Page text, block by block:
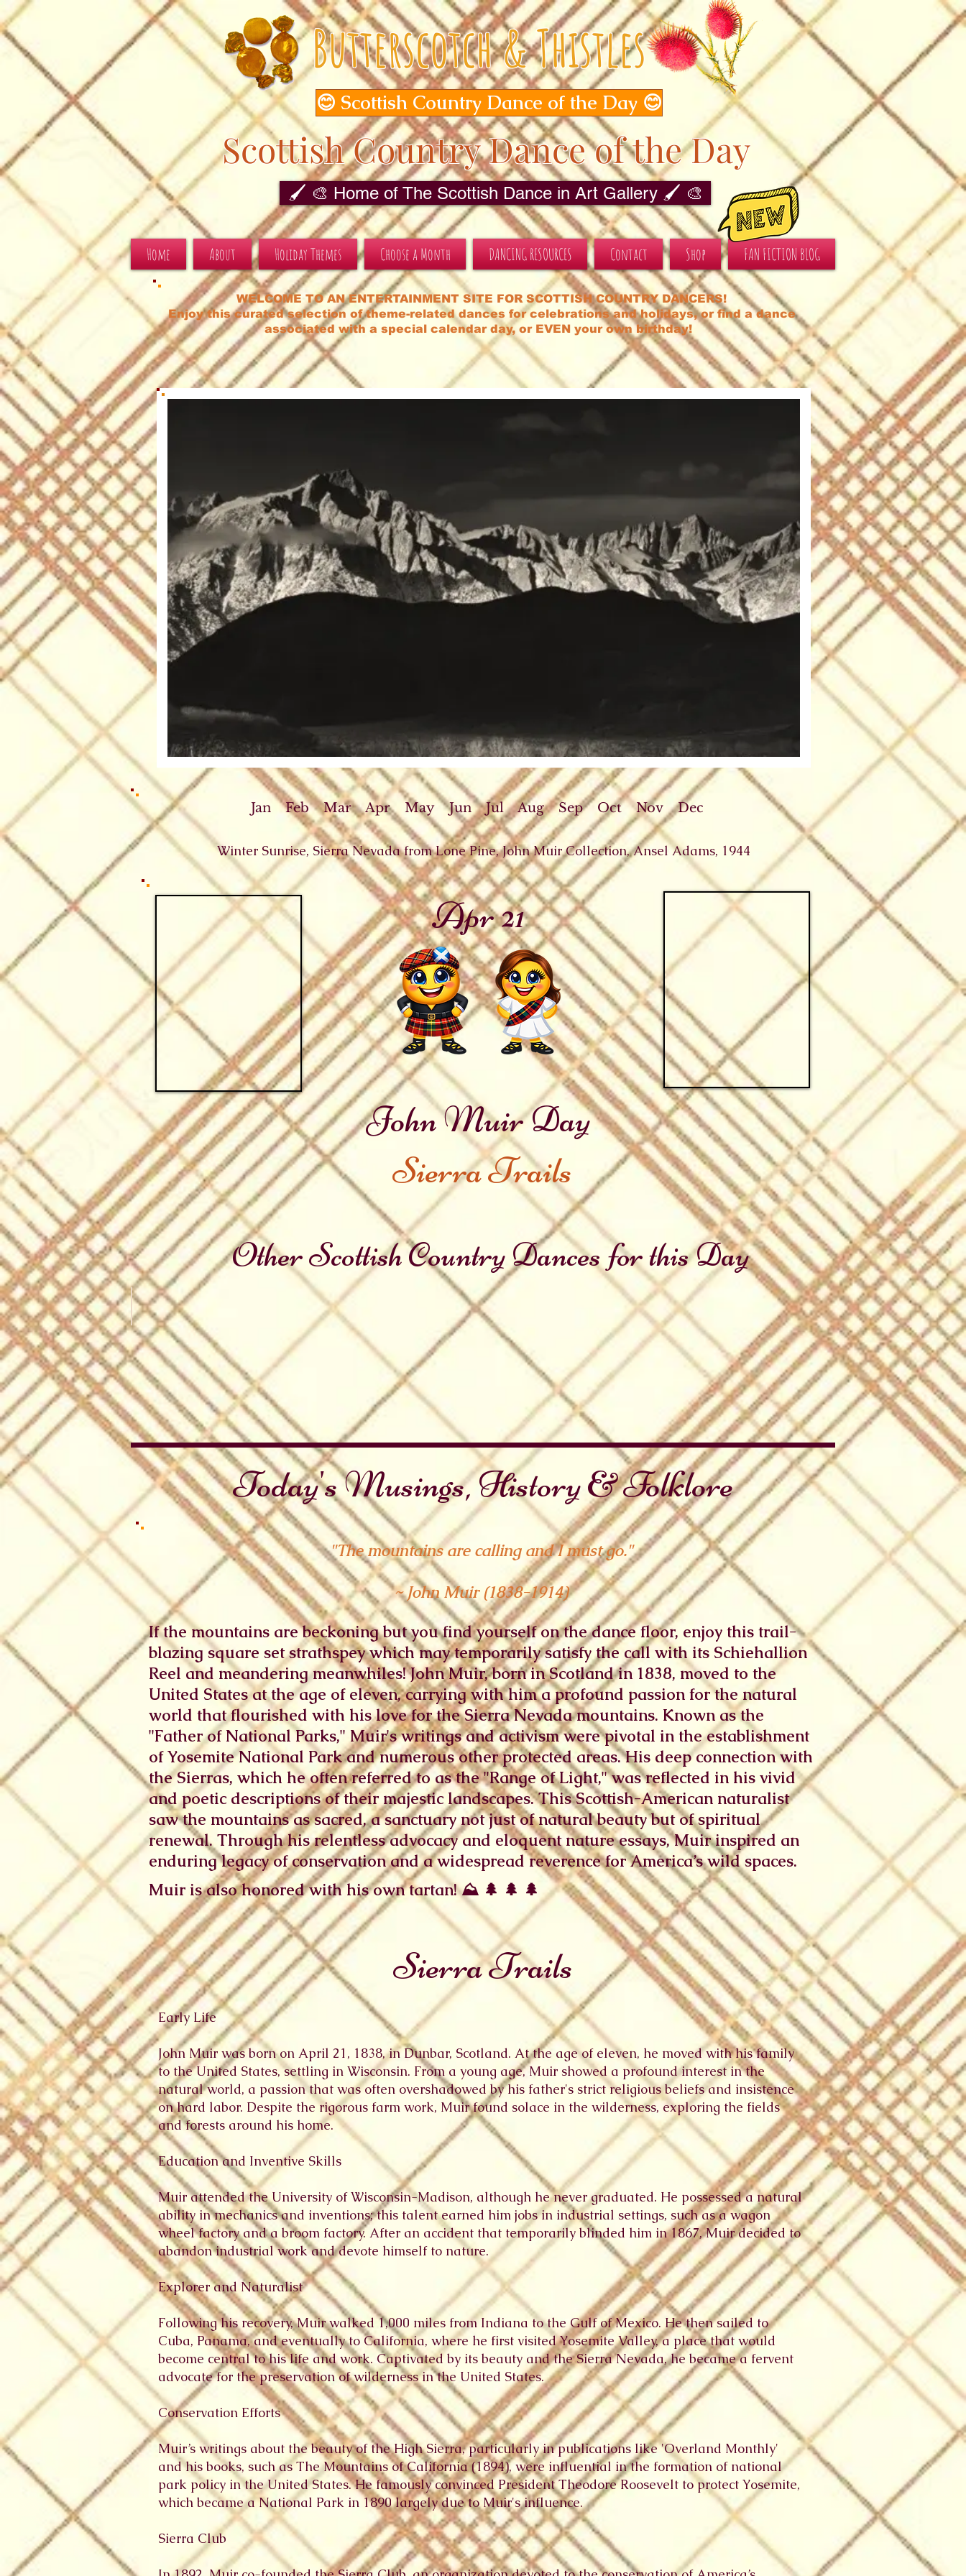
Butterscotch & Thistles
😊 Scottish Country Dance of the Day 😊
Scottish Country Dance of the Day
🖌️ 🎨 Home of The Scottish Dance in Art Gallery 🖌️ 🎨
Home About Holiday Themes Choose a Month DANCING RESOURCES Contact Shop FAN FICTION BLOG
WELCOME TO AN ENTERTAINMENT SITE FOR SCOTTISH COUNTRY DANCERS!
Enjoy this curated selection of theme-related dances for celebrations and holidays, or find a dance
associated with a special calendar day, or EVEN your own birthday!
Winter Sunrise, Sierra Nevada from Lone Pine, John Muir Collection, Ansel Adams, 1944
Apr 21
John Muir Day
Sierra Trails
Other Scottish Country Dances for this Day
John Muir Day
Sierra
Trails
Today's Musings, History & Folklore
"The mountains are calling and I must go."
~ John Muir (1838-1914)
If the mountains are beckoning but you find yourself on the dance floor, enjoy this trail-
blazing square set strathspey which may temporarily satisfy the call with its Schiehallion
Reel and meandering meanwhiles! John Muir, born in Scotland in 1838, moved to the
United States at the age of eleven, carrying with him a profound passion for the natural
world that flourished with his love for the Sierra Nevada mountains. Known as the
"Father of National Parks," Muir's writings and activism were pivotal in the establishment
of Yosemite National Park and numerous other protected areas. His deep connection with
the Sierras, which he often referred to as the "Range of Light," was reflected in his vivid
and poetic descriptions of their majestic landscapes. This Scottish-American naturalist
saw the mountains as sacred, a sanctuary not just of natural beauty but of spiritual
renewal. Through his relentless advocacy and eloquent nature essays, Muir inspired an
enduring legacy of conservation and a widespread reverence for America’s wild spaces.
Muir is also honored with his own tartan! ⛰️ 🌲 🌲 🌲
Sierra Trails
Early Life
John Muir was born on April 21, 1838, in Dunbar, Scotland. At the age of eleven, he moved with his family
to the United States, settling in Wisconsin. From a young age, Muir showed a profound interest in the
natural world, a passion that was often overshadowed by his father's strict religious beliefs and insistence
on hard labor. Despite the rigorous farm work, Muir found solace in the wilderness, exploring the fields
and forests around his home.
Education and Inventive Skills
Muir attended the University of Wisconsin-Madison, although he never graduated. He possessed a natural
ability in mechanics and inventions; this talent earned him jobs in industrial settings, such as a wagon
wheel factory and a broom factory. After an accident that temporarily blinded him in 1867, Muir decided to
abandon industrial work and devote himself to nature.
Explorer and Naturalist
Following his recovery, Muir walked 1,000 miles from Indiana to the Gulf of Mexico. He then sailed to
Cuba, Panama, and eventually to California, where he first visited Yosemite Valley, a place that would
become central to his life and work. Captivated by its beauty and the Sierra Nevada, he became a fervent
advocate for the preservation of wilderness in the United States.
Conservation Efforts
Muir’s writings about the beauty of the High Sierra, particularly in publications like 'Overland Monthly'
and his books, such as The Mountains of California (1894), were influential in the formation of national
park policy in the United States. He famously convinced President Theodore Roosevelt to protect Yosemite,
which became a National Park in 1890 largely due to Muir's influence.
Sierra Club
Jan Feb Mar Apr May Jun Jul Aug Sep Oct Nov Dec